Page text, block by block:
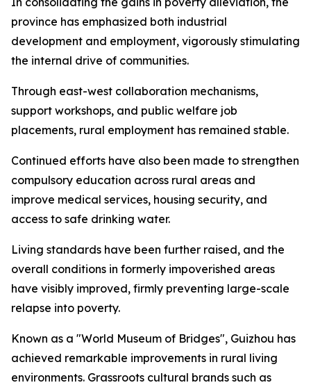
province has emphasized both industrial
development and employment, vigorously stimulating
the internal drive of communities.
Through east-west collaboration mechanisms,
support workshops, and public welfare job
placements, rural employment has remained stable.
Continued efforts have also been made to strengthen
compulsory education across rural areas and
improve medical services, housing security, and
access to safe drinking water.
Living standards have been further raised, and the
overall conditions in formerly impoverished areas
have visibly improved, firmly preventing large-scale
relapse into poverty.
Known as a "World Museum of Bridges", Guizhou has
achieved remarkable improvements in rural living
environments. Grassroots cultural brands such as